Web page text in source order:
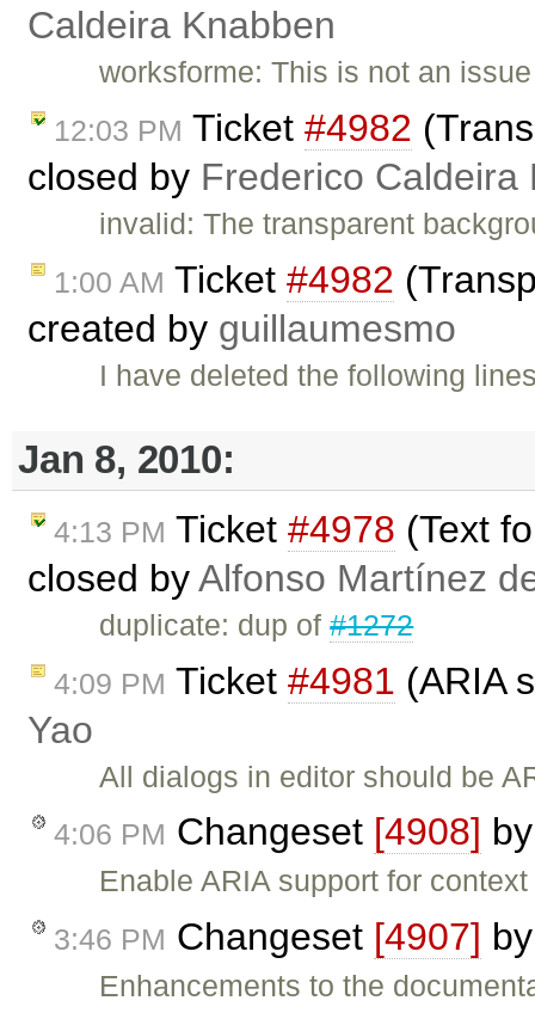
Caldeira Knabben
worksforme: This is not an
12:03 PM Ticket #4982
closed by Frederico Caldeira
invalid: The transparent
1:00 AM Ticket #4982
created by guillaumesmo
I have deleted the following
Jan 8, 2010:
4:13 PM Ticket #4978 (Text
closed byAlfonso Martínez
duplicate: dup of#1272
4:09 PM Ticket #4981 (ARIA
Yao
All dialogs in editor should be
4:06 PM Changeset [4908]
Enable ARIA support for
3:46 PM Changeset [4907]
Enhancements to the